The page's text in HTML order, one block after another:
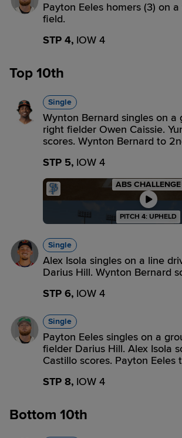
Payton Eeles homers (3) on
field.
STP 4, IOW 4
Top 10th
Single
Wynton Bernard singles on a
right fielder Owen Caissie.
scores. Wynton Bernard to
STP 5, IOW 4
ABS CHALLENGE
PITCH 4: UPHELD
Single
Alex Isola singles on a line
Darius Hill. Wynton Bernard
STP 6, IOW 4
Single
Payton Eeles singles on a
fielder Darius Hill. Alex Isola
Castillo scores. Payton Eeles
STP 8, IOW 4
Bottom 10th